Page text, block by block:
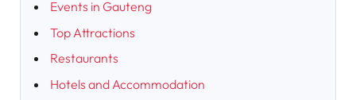
Events in Gauteng
Top Attractions
Restaurants
Hotels and Accommodation